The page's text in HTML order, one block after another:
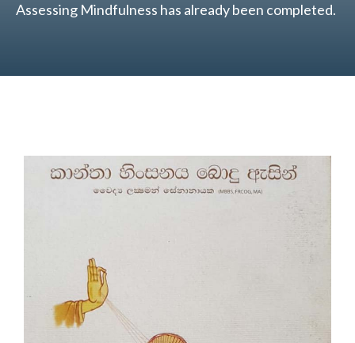
Assessing Mindfulness has already been completed.